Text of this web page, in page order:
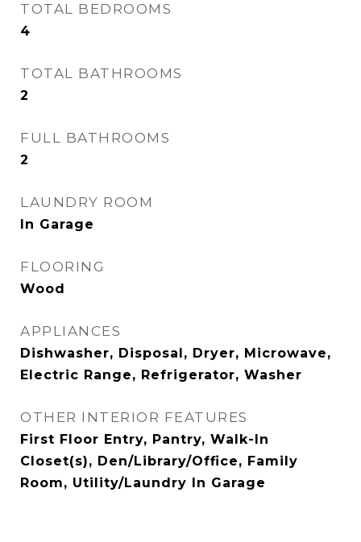
TOTAL BEDROOMS
4
TOTAL BATHROOMS
2
FULL BATHROOMS
2
LAUNDRY ROOM
In Garage
FLOORING
Wood
APPLIANCES
Dishwasher, Disposal, Dryer, Microwave,
Electric Range, Refrigerator, Washer
OTHER INTERIOR FEATURES
First Floor Entry, Pantry, Walk-In
Closet(s), Den/Library/Office, Family
Room, Utility/Laundry In Garage